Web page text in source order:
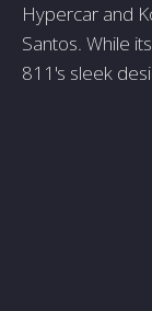
Hypercar and
Santos. While
811's sleek